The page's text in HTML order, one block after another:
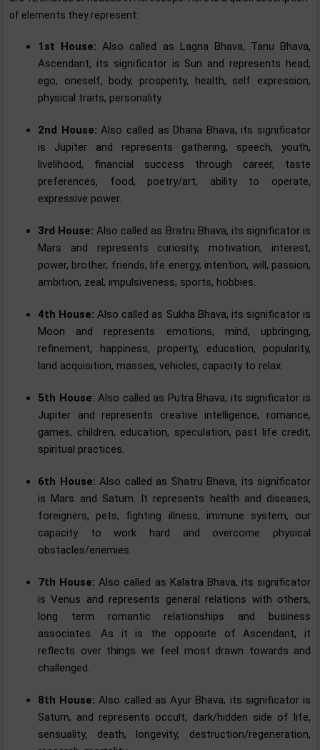
of elements they represent:
1st House: Also called as Lagna Bhava, Tanu Bhava,
Ascendant, its significator is Sun and represents head,
ego, oneself, body, prosperity, health, self expression,
physical traits, personality.
2nd House: Also called as Dhana Bhava, its significator
is Jupiter and represents gathering, speech, youth,
livelihood, financial success through career, taste
preferences, food, poetry/art, ability to operate,
expressive power.
3rd House: Also called as Bratru Bhava, its significator is
Mars and represents curiosity, motivation, interest,
power, brother, friends, life energy, intention, will, passion,
ambition, zeal, impulsiveness, sports, hobbies.
4th House: Also called as Sukha Bhava, its significator is
Moon and represents emotions, mind, upbringing,
refinement, happiness, property, education, popularity,
land acquisition, masses, vehicles, capacity to relax.
5th House: Also called as Putra Bhava, its significator is
Jupiter and represents creative intelligence, romance,
games, children, education, speculation, past life credit,
spiritual practices.
6th House: Also called as Shatru Bhava, its significator
is Mars and Saturn. It represents health and diseases,
foreigners, pets, fighting illness, immune system, our
capacity to work hard and overcome physical
obstacles/enemies.
7th House: Also called as Kalatra Bhava, its significator
is Venus and represents general relations with others,
long term romantic relationships and business
associates. As it is the opposite of Ascendant, it
reflects over things we feel most drawn towards and
challenged.
8th House: Also called as Ayur Bhava, its significator is
Saturn, and represents occult, dark/hidden side of life,
sensuality, death, longevity, destruction/regeneration,